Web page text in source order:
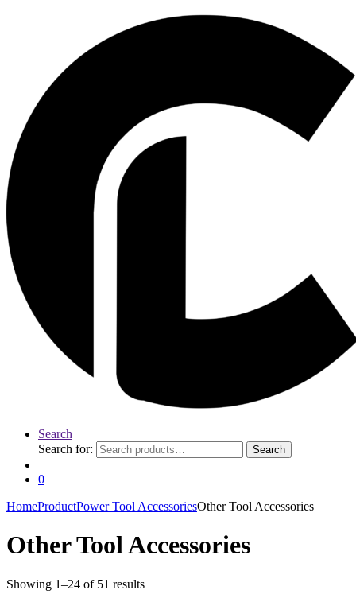
Search
Search for:
Search
0
HomeProductPower Tool AccessoriesOther Tool Accessories
Other Tool Accessories
Showing 1–24 of 51 results